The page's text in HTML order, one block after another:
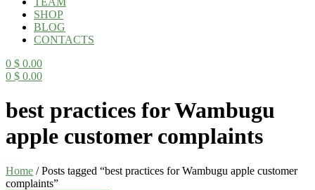
SHOP
BLOG
CONTACTS
0 $ 0.00
0 $ 0.00
best practices for Wambugu
apple customer complaints
Home /Posts tagged “best practices for Wambugu apple customer
complaints”